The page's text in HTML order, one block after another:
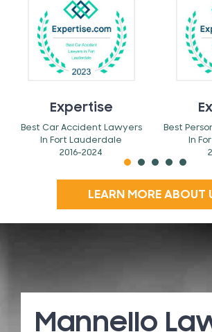
Expertise
Best Car Accident Lawyers
In Fort Lauderdale
2016-2024
Best
In
LEARN MORE ABOUT
Mannello